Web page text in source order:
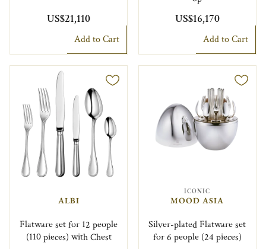
US$21,110
Add to Cart
US$16,170
Add to Cart
ALBI
Flatware set for 12 people
(110 pieces) with Chest
ICONIC
MOOD ASIA
Silver-plated Flatware set
for 6 people (24 pieces)